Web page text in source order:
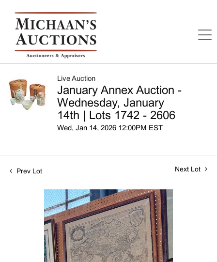
Live Auction
January Annex Auction -
Wednesday, January
14th | Lots 1742 - 2606
Wed, Jan 14, 2026 12:00PM EST
Prev Lot Next Lot